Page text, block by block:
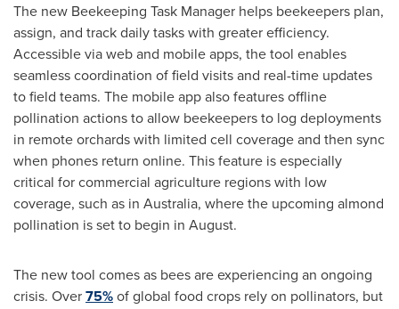
The new Beekeeping Task Manager helps beekeepers plan,
assign, and track daily tasks with greater efficiency.
Accessible via web and mobile apps, the tool enables
seamless coordination of field visits and real-time updates
to field teams. The mobile app also features offline
pollination actions to allow beekeepers to log deployments
in remote orchards with limited cell coverage and then sync
when phones return online. This feature is especially
critical for commercial agriculture regions with low
coverage, such as in Australia, where the upcoming almond
pollination is set to begin in August.
The new tool comes as bees are experiencing an ongoing
crisis. Over75%of global food crops rely on pollinators, but